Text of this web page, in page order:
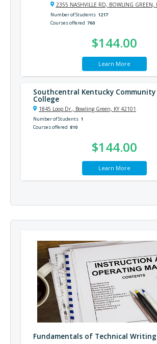
2355 NASHVILLE RD, BOWLING GREEN,
Number of Students 1217
Courses offered 760
$144.00
Learn More
Southcentral Kentucky Community
College
1845 Loop Dr., Bowling Green, KY 42101
Number of Students 1
Courses offered 810
$144.00
Learn More
Fundamentals of Technical Writing